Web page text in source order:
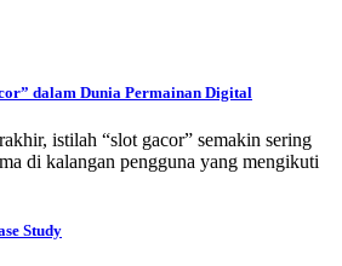
dalam Dunia Permainan Digital
istilah “slot gacor” semakin sering
di kalangan pengguna yang mengikuti
Study